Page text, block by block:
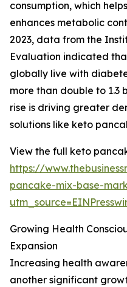
consumption, which
enhances metabolic
2023, data from the
Evaluation indicated
globally live with
more than double to 1.3
rise is driving greater
solutions like keto
View the full keto
https://
pancake-mix-base-
Growing Health
Expansion
Increasing health
another significant